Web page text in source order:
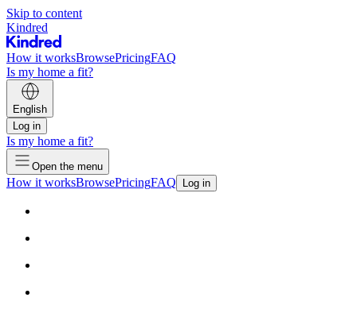
Skip to content
Kindred
How it worksBrowsePricingFAQ
Is my home a fit?
English
Log in
Is my home a fit?
Open the menu
How it worksBrowsePricingFAQ Log in